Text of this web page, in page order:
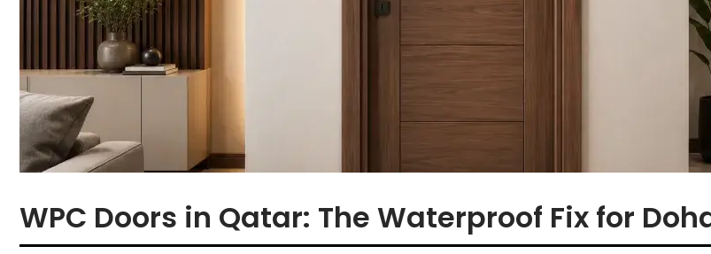
WPC Doors in Qatar: The Waterproof Fix for